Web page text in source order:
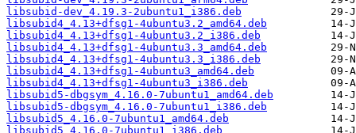
libsubid-dev_4.19.3-2ubuntu1_i386.deb
libsubid4_4.13+dfsg1-4ubuntu3.2_amd64.deb
libsubid4_4.13+dfsg1-4ubuntu3.2_i386.deb
libsubid4_4.13+dfsg1-4ubuntu3.3_amd64.deb
libsubid4_4.13+dfsg1-4ubuntu3.3_i386.deb
libsubid4_4.13+dfsg1-4ubuntu3_amd64.deb
libsubid4_4.13+dfsg1-4ubuntu3_i386.deb
libsubid5-dbgsym_4.16.0-7ubuntu1_amd64.deb
libsubid5-dbgsym_4.16.0-7ubuntu1_i386.deb
libsubid5_4.16.0-7ubuntu1_amd64.deb
libsubid5_4.16.0-7ubuntu1_i386.deb